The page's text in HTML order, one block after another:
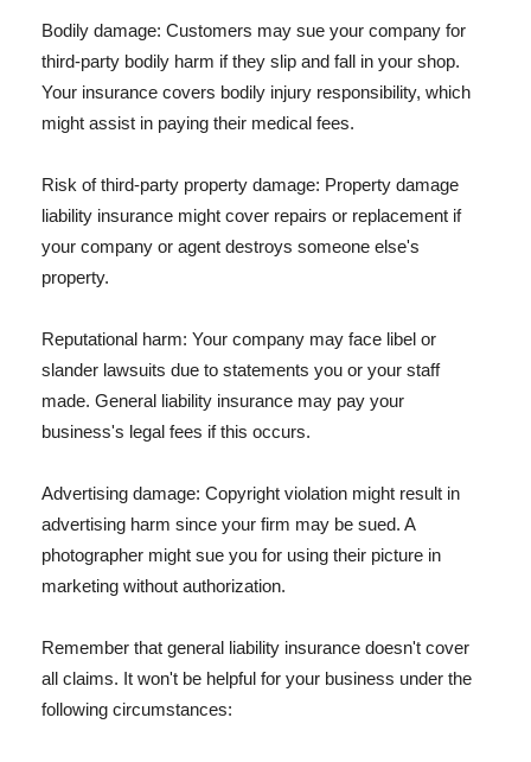
Bodily damage: Customers may sue your company for
third-party bodily harm if they slip and fall in your shop.
Your insurance covers bodily injury responsibility, which
might assist in paying their medical fees.
Risk of third-party property damage: Property damage
liability insurance might cover repairs or replacement if
your company or agent destroys someone else's
property.
Reputational harm: Your company may face libel or
slander lawsuits due to statements you or your staff
made. General liability insurance may pay your
business's legal fees if this occurs.
Advertising damage: Copyright violation might result in
advertising harm since your firm may be sued. A
photographer might sue you for using their picture in
marketing without authorization.
Remember that general liability insurance doesn't cover
all claims. It won't be helpful for your business under the
following circumstances: